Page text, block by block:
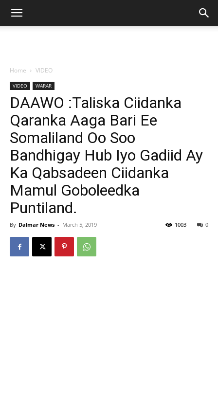
Home VIDEO
VIDEO WARAR
DAAWO :Taliska Ciidanka
Qaranka Aaga Bari Ee
Somaliland Oo Soo
Bandhigay Hub Iyo Gadiid Ay
Ka Qabsadeen Ciidanka
Mamul Goboleedka
Puntiland.
By Dalmar News - March 5, 2019 0
1003